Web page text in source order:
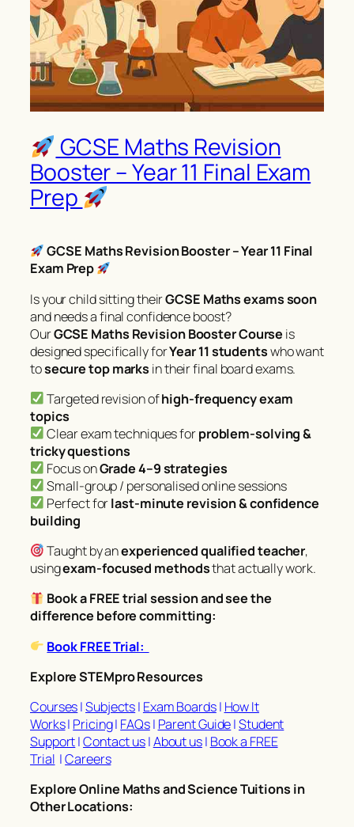
GCSE Maths Revision
Booster – Year 11 Final Exam
Prep
GCSE Maths Revision Booster – Year 11 Final
Exam Prep
Is your child sitting theirGCSE Maths exams soon
and needs a final confidence boost?
OurGCSE Maths Revision Booster Course is
designed specifically forYear 11 studentswho want
tosecure top marks in their final board exams.
Targeted revision ofhigh-frequency exam
topics
Clear exam techniques forproblem-solving &
tricky questions
Focus onGrade 4–9 strategies
Small-group / personalised online sessions
Perfect forlast-minute revision & confidence
building
Taught by anexperienced qualified teacher,
usingexam-focused methodsthat actually work.
Book a FREE trial session and see the
difference before committing:
Book FREE Trial:
Explore STEMpro Resources
Courses|Subjects| Exam Boards| How It
Works| Pricing| FAQs| Parent Guide|Student
Support|Contact us|About us| Book a FREE
Trial |Careers
Explore Online Maths and Science Tuitions in
Other Locations: